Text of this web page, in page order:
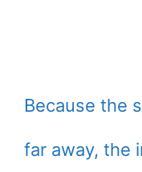
Because the
far away, the